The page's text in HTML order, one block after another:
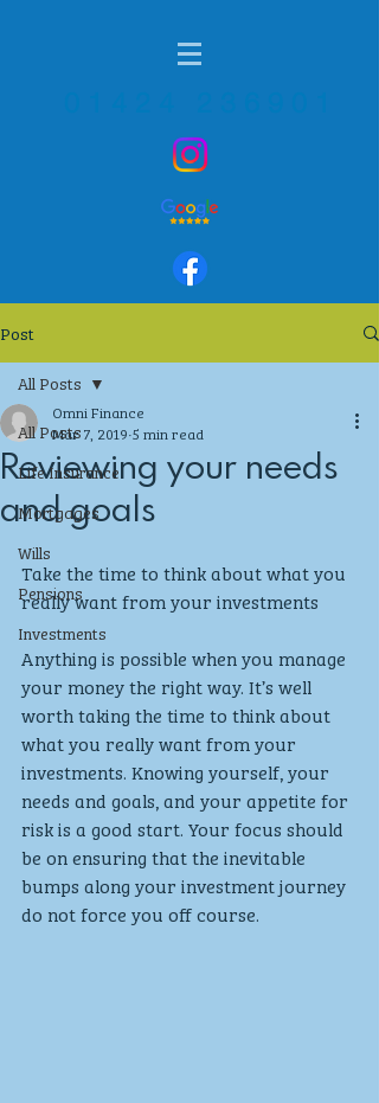
Post
All Posts
Life Insurance
Mortgages
Wills
Pensions
Investments
All Posts
Reviewing your needs
and goals
Omni Finance
Mar 7, 2019 5 min read
Take the time to think about what you
really want from your investments
Anything is possible when you manage
your money the right way. It’s well
worth taking the time to think about
what you really want from your
investments. Knowing yourself, your
needs and goals, and your appetite for
risk is a good start. Your focus should
be on ensuring that the inevitable
bumps along your investment journey
do not force you off course.